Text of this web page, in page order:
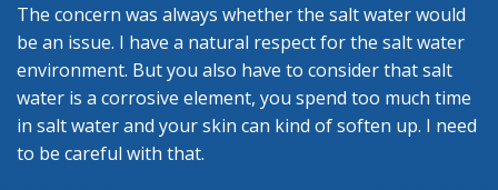
The concern was always whether the salt water would
be an issue. I have a natural respect for the salt water
environment. But you also have to consider that salt
water is a corrosive element, you spend too much time
in salt water and your skin can kind of soften up. I need
to be careful with that.